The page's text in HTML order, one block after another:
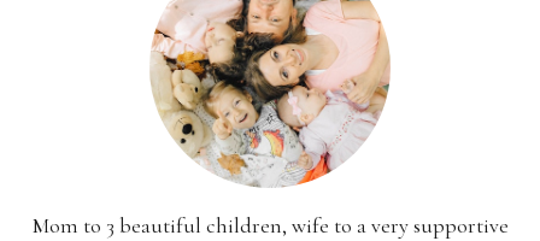
Mom to 3 beautiful children, wife to a very supportive